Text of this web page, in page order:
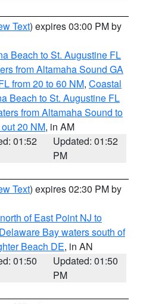
Text) expires 03:00 PM by
Beach to St. Augustine FL
from Altamaha Sound GA
from 20 to 60 NM, Coastal
Beach to St. Augustine FL
from Altamaha Sound to
20 NM, in AM
01:52
Updated: 01:52
PM
Text) expires 02:30 PM by
of East Point NJ to
Delaware Bay waters south of
Beach DE, in AN
01:50
Updated: 01:50
PM